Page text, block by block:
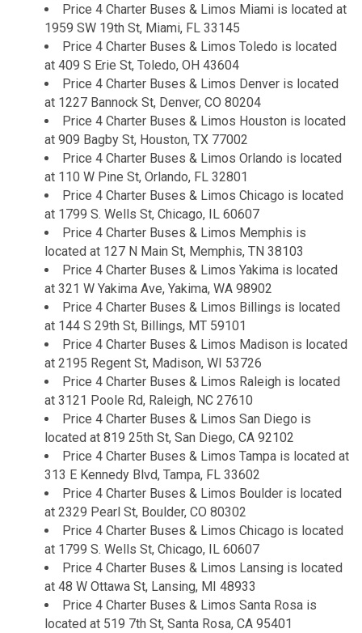
Price 4 Charter Buses & Limos Miami is located at
1959 SW 19th St, Miami, FL 33145
Price 4 Charter Buses & Limos Toledo is located
at 409 S Erie St, Toledo, OH 43604
Price 4 Charter Buses & Limos Denver is located
at 1227 Bannock St, Denver, CO 80204
Price 4 Charter Buses & Limos Houston is located
at 909 Bagby St, Houston, TX 77002
Price 4 Charter Buses & Limos Orlando is located
at 110 W Pine St, Orlando, FL 32801
Price 4 Charter Buses & Limos Chicago is located
at 1799 S. Wells St, Chicago, IL 60607
Price 4 Charter Buses & Limos Memphis is
located at 127 N Main St, Memphis, TN 38103
Price 4 Charter Buses & Limos Yakima is located
at 321 W Yakima Ave, Yakima, WA 98902
Price 4 Charter Buses & Limos Billings is located
at 144 S 29th St, Billings, MT 59101
Price 4 Charter Buses & Limos Madison is located
at 2195 Regent St, Madison, WI 53726
Price 4 Charter Buses & Limos Raleigh is located
at 3121 Poole Rd, Raleigh, NC 27610
Price 4 Charter Buses & Limos San Diego is
located at 819 25th St, San Diego, CA 92102
Price 4 Charter Buses & Limos Tampa is located at
313 E Kennedy Blvd, Tampa, FL 33602
Price 4 Charter Buses & Limos Boulder is located
at 2329 Pearl St, Boulder, CO 80302
Price 4 Charter Buses & Limos Chicago is located
at 1799 S. Wells St, Chicago, IL 60607
Price 4 Charter Buses & Limos Lansing is located
at 48 W Ottawa St, Lansing, MI 48933
Price 4 Charter Buses & Limos Santa Rosa is
located at 519 7th St, Santa Rosa, CA 95401